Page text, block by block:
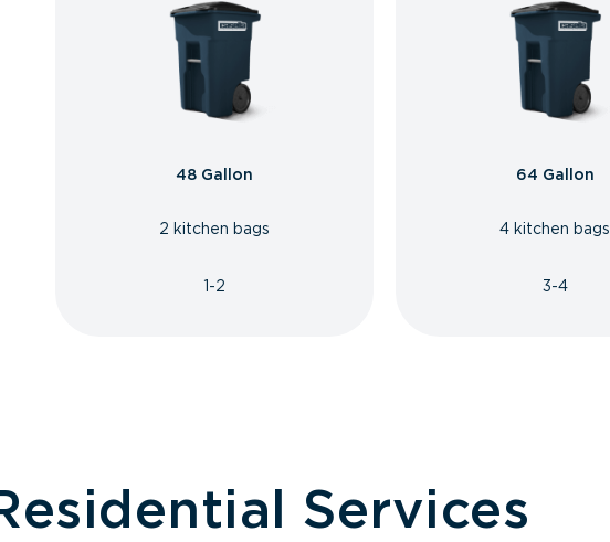
48 Gallon
2 kitchen bags
1-2
64 Gallon
4 kitchen bags
3-4
Services